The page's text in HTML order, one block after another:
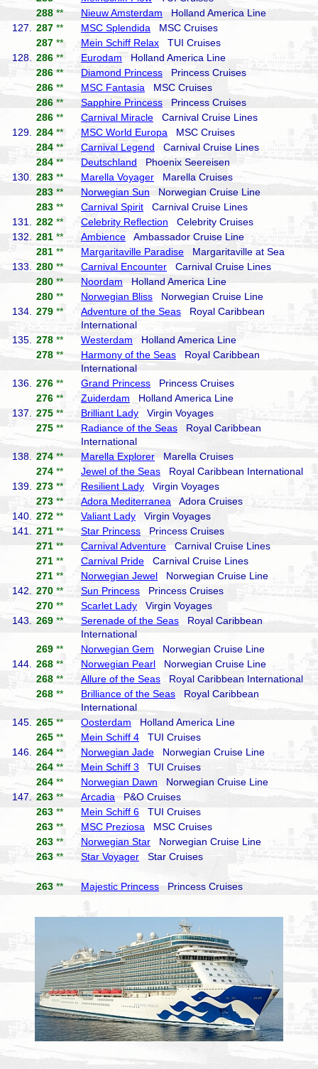
288 ** Nieuw Amsterdam Holland America Line
127.
287 ** MSC Splendida MSC Cruises
287 ** Mein Schiff Relax TUI Cruises
128.
286 ** Eurodam Holland America Line
286 ** Diamond Princess Princess Cruises
286 ** MSC Fantasia MSC Cruises
286 ** Sapphire Princess Princess Cruises
286 ** Carnival Miracle Carnival Cruise Lines
129.
284 ** MSC World Europa MSC Cruises
284 ** Carnival Legend Carnival Cruise Lines
284 ** Deutschland Phoenix Seereisen
130.
283 ** Marella Voyager Marella Cruises
283 ** Norwegian Sun Norwegian Cruise Line
283 ** Carnival Spirit Carnival Cruise Lines
131.
282 ** Celebrity Reflection Celebrity Cruises
132.
281 ** Ambience Ambassador Cruise Line
281 ** Margaritaville Paradise Margaritaville at Sea
133.
280 ** Carnival Encounter Carnival Cruise Lines
280 ** Noordam Holland America Line
280 ** Norwegian Bliss Norwegian Cruise Line
134.
279 ** Adventure of the Seas Royal Caribbean
International
135.
278 ** Westerdam Holland America Line
278 ** Harmony of the Seas Royal Caribbean
International
136.
276 ** Grand Princess Princess Cruises
276 ** Zuiderdam Holland America Line
137.
275 ** Brilliant Lady Virgin Voyages
275 ** Radiance of the Seas Royal Caribbean
International
138.
274 ** Marella Explorer Marella Cruises
274 ** Jewel of the Seas Royal Caribbean International
139.
273 ** Resilient Lady Virgin Voyages
273 ** Adora Mediterranea Adora Cruises
140.
272 ** Valiant Lady Virgin Voyages
141.
271 ** Star Princess Princess Cruises
271 ** Carnival Adventure Carnival Cruise Lines
271 ** Carnival Pride Carnival Cruise Lines
271 ** Norwegian Jewel Norwegian Cruise Line
142.
270 ** Sun Princess Princess Cruises
270 ** Scarlet Lady Virgin Voyages
143.
269 ** Serenade of the Seas Royal Caribbean
International
269 ** Norwegian Gem Norwegian Cruise Line
144.
268 ** Norwegian Pearl Norwegian Cruise Line
268 ** Allure of the Seas Royal Caribbean International
268 ** Brilliance of the Seas Royal Caribbean
International
145.
265 ** Oosterdam Holland America Line
265 ** Mein Schiff 4 TUI Cruises
146.
264 ** Norwegian Jade Norwegian Cruise Line
264 ** Mein Schiff 3 TUI Cruises
264 ** Norwegian Dawn Norwegian Cruise Line
147.
263 ** Arcadia P&O Cruises
263 ** Mein Schiff 6 TUI Cruises
263 ** MSC Preziosa MSC Cruises
263 ** Norwegian Star Norwegian Cruise Line
263 ** Star Voyager Star Cruises
263 ** Majestic Princess Princess Cruises